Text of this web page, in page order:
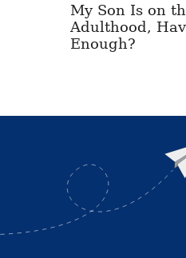
My Son Is on
Adulthood,
Enough?
Footer